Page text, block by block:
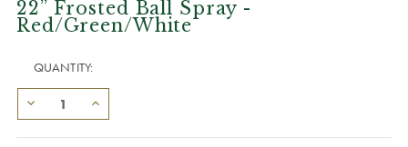
22” Frosted Ball Spray -
Red/Green/White
QUANTITY: